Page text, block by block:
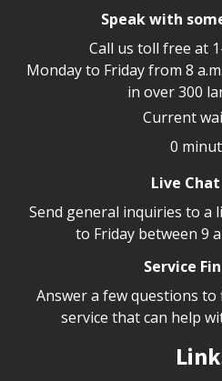
Speak with
Call us toll free at
Monday to Friday from 8
in over 300
Current
0
Live
Send general inquiries to a
to Friday between 9
Service
Answer a few questions
service that can help